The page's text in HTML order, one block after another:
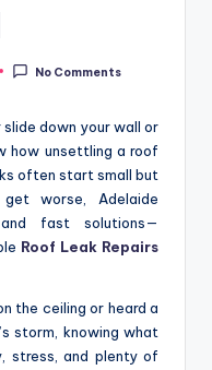
No Comments
down your wall or
how unsettling a roof
often start small but
worse, Adelaide
fast solutions—
Roof Leak Repairs
the ceiling or heard a
storm, knowing what
stress, and plenty of